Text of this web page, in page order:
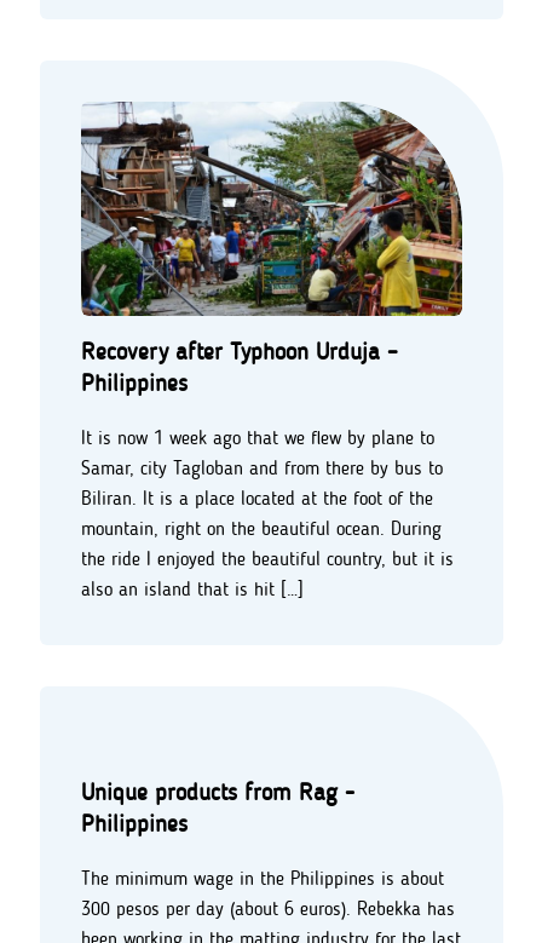
Recovery after Typhoon Urduja –
Philippines
It is now 1 week ago that we flew by plane to
Samar, city Tagloban and from there by bus to
Biliran. It is a place located at the foot of the
mountain, right on the beautiful ocean. During
the ride I enjoyed the beautiful country, but it is
also an island that is hit […]
Unique products from Rag -
Philippines
The minimum wage in the Philippines is about
300 pesos per day (about 6 euros). Rebekka has